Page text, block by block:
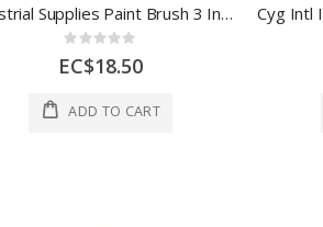
Industrial Supplies Paint Brush 3 In 1 Each 51/6013-071-041
Rating:
0%
EC$18.50
ADD TO CART